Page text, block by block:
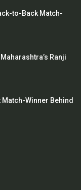
to-Back Match-
Ranji
Winner Behind